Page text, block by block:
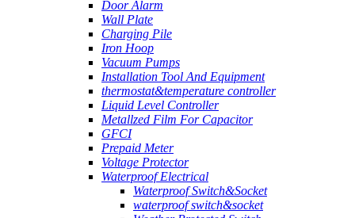
Door Alarm
Wall Plate
Charging Pile
Iron Hoop
Vacuum Pumps
Installation Tool And Equipment
thermostat&temperature controller
Liquid Level Controller
Metallzed Film For Capacitor
GFCI
Prepaid Meter
Voltage Protector
Waterproof Electrical
Waterproof Switch&Socket
waterproof switch&socket